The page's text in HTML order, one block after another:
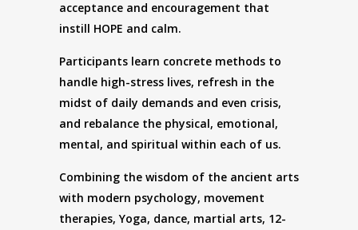
acceptance and encouragement that
instill HOPE and calm.
Participants learn concrete methods to
handle high-stress lives, refresh in the
midst of daily demands and even crisis,
and rebalance the physical, emotional,
mental, and spiritual within each of us.
Combining the wisdom of the ancient arts
with modern psychology, movement
therapies, Yoga, dance, martial arts, 12-